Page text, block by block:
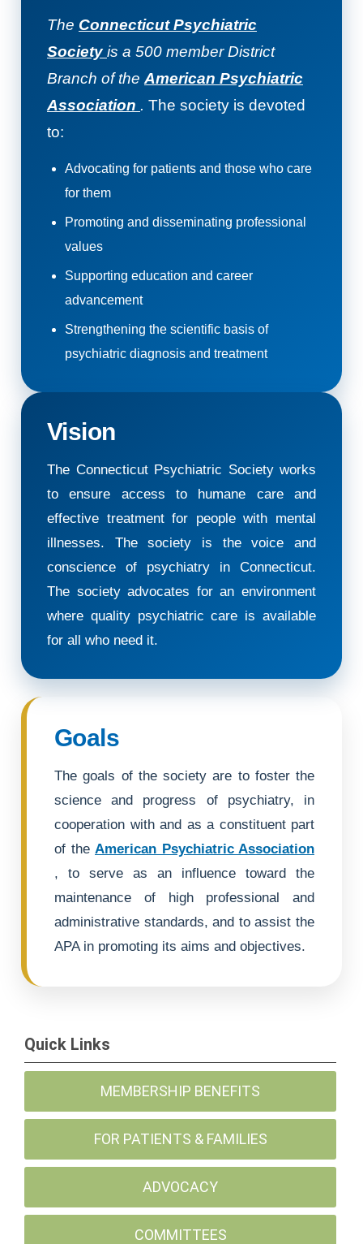
The Connecticut Psychiatric
Societyis a 500 member District
Branch of the American Psychiatric
Association . The society is devoted
to:
Advocating for patients and those who care
for them
Promoting and disseminating professional
values
Supporting education and career
advancement
Strengthening the scientific basis of
psychiatric diagnosis and treatment
Vision
The Connecticut Psychiatric Society works
to ensure access to humane care and
effective treatment for people with mental
illnesses. The society is the voice and
conscience of psychiatry in Connecticut.
The society advocates for an environment
where quality psychiatric care is available
for all who need it.
Goals
The goals of the society are to foster the
science and progress of psychiatry, in
cooperation with and as a constituent part
of the American Psychiatric Association
, to serve as an influence toward the
maintenance of high professional and
administrative standards, and to assist the
APA in promoting its aims and objectives.
Quick Links
MEMBERSHIP BENEFITS
FOR PATIENTS & FAMILIES
ADVOCACY
COMMITTEES